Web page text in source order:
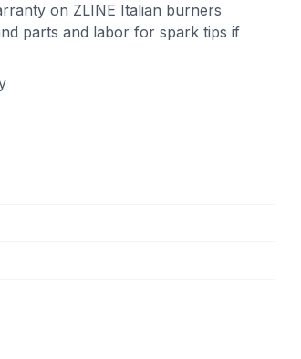
on ZLINE Italian burners
parts and labor for spark tips if